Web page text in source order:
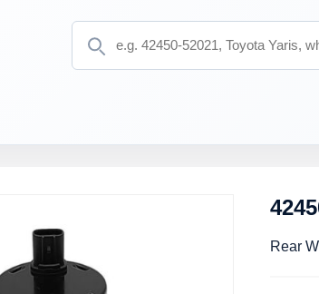
Rear